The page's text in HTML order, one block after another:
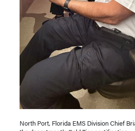
North Port, Florida EMS Division Chief